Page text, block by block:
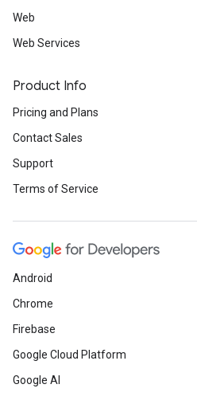
Web
Web Services
Product Info
Pricing and Plans
Contact Sales
Support
Terms of Service
Android
Chrome
Firebase
Google Cloud Platform
Google AI